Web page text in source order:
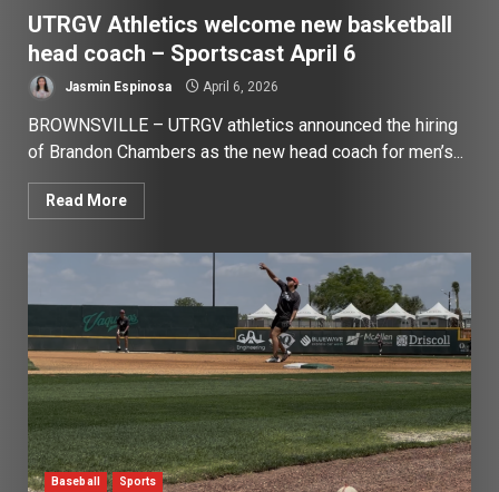
UTRGV Athletics welcome new basketball
head coach – Sportscast April 6
Jasmin Espinosa April 6, 2026
BROWNSVILLE – UTRGV athletics announced the hiring
of Brandon Chambers as the new head coach for men’s...
Read More
Baseball Sports